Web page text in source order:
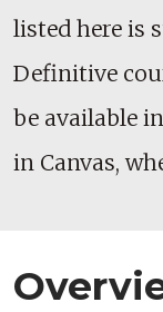
listed here is
Definitive
be available
in Canvas,